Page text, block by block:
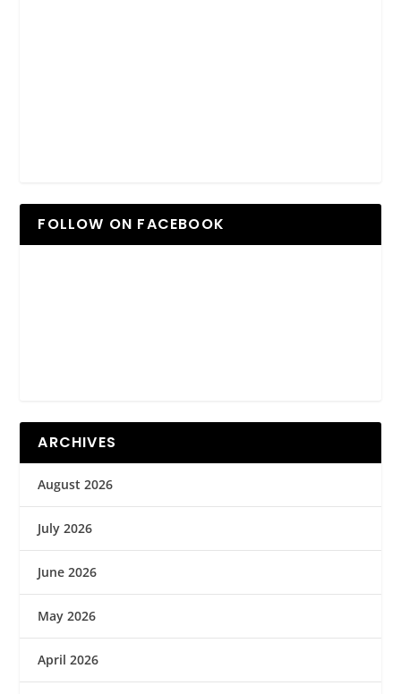
FOLLOW ON FACEBOOK
ARCHIVES
August 2026
July 2026
June 2026
May 2026
April 2026